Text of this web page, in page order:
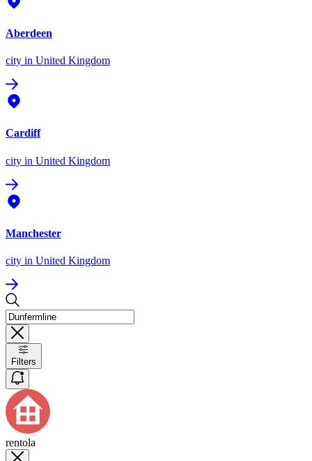
Aberdeen
city in United Kingdom
Cardiff
city in United Kingdom
Manchester
city in United Kingdom
Filters
rentola